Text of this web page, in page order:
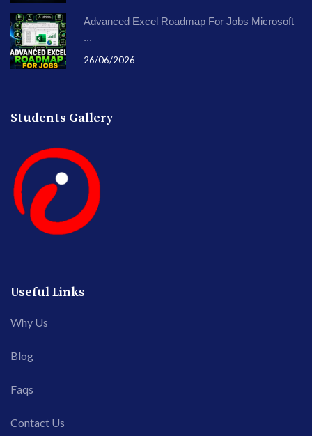
Advanced Excel Roadmap For Jobs Microsoft
...
26/06/2026
Students Gallery
Useful Links
Why Us
Blog
Faqs
Contact Us